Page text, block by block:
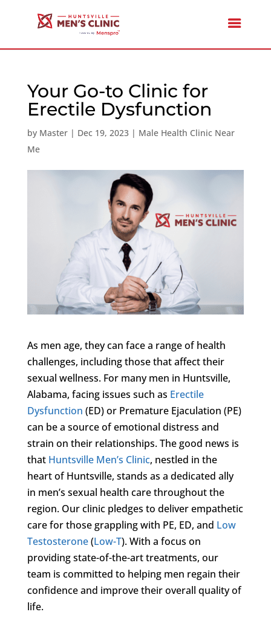
Your Go-to Clinic for
Erectile Dysfunction
by Master| Dec 19, 2023| Male Health Clinic Near
Me
As men age, they can face a range of health
challenges, including those that affect their
sexual wellness. For many men in Huntsville,
Alabama, facing issues such as Erectile
Dysfunction (ED) or Premature Ejaculation (PE)
can be a source of emotional distress and
strain on their relationships. The good news is
that Huntsville Men’s Clinic, nestled in the
heart of Huntsville, stands as a dedicated ally
in men’s sexual health care throughout the
region. Our clinic pledges to deliver empathetic
care for those grappling with PE, ED, and Low
Testosterone(Low-T). With a focus on
providing state-of-the-art treatments, our
team is committed to helping men regain their
confidence and improve their overall quality of
life.